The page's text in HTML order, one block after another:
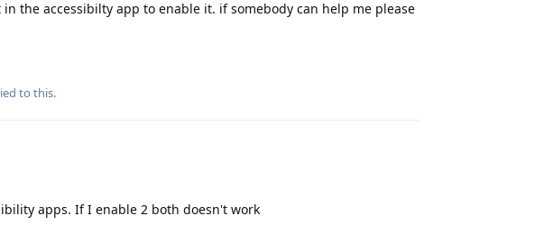
the accessibilty app to enable it. if somebody can help me please
to this.
apps. If I enable 2 both doesn't work